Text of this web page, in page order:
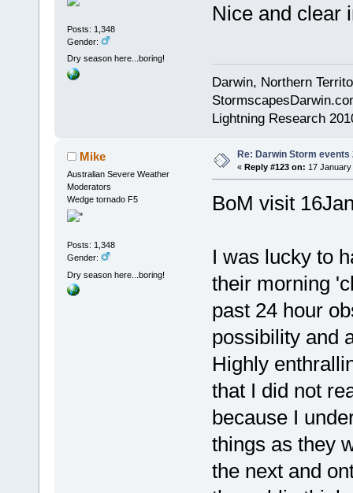
Posts: 1,348
Gender:
Dry season here...boring!
Nice and clear
Darwin, Northern
Lightning Research
Mike
Australian Severe Weather
Moderators
Wedge tornado F5
Posts: 1,348
Gender:
Dry season here...boring!
Re: Darwin Storm events
« Reply #123 on: 17 January
BoM visit
I was lucky to
their morning
past 24 hour
possibility and
Highly
that I did not
because I
things as they
the next and